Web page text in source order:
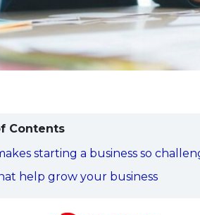
Contents
starting a business so
help grow your business